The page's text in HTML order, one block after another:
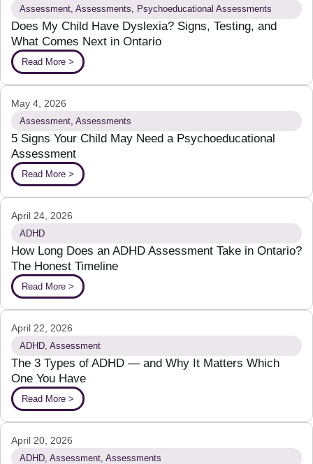
Assessment Assessments Psychoeducational Assessments
Does My Child Have Dyslexia? Signs, Testing, and
What Comes Next in Ontario
Read More >
May 4, 2026
Assessment Assessments
5 Signs Your Child May Need a Psychoeducational
Assessment
Read More >
April 24, 2026
ADHD
How Long Does an ADHD Assessment Take in Ontario?
The Honest Timeline
Read More >
April 22, 2026
ADHD Assessment
The 3 Types of ADHD — and Why It Matters Which
One You Have
Read More >
April 20, 2026
ADHD Assessment Assessments